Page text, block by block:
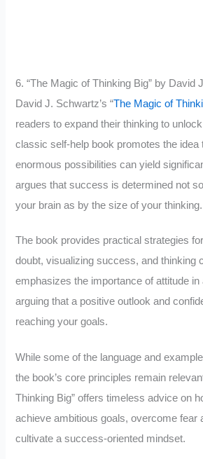
6. “The Magic of Thinking Big” by David
David J. Schwartz’s “The Magic of
readers to expand their thinking to
classic self-help book promotes the idea
enormous possibilities can yield
argues that success is determined not
your brain as by the size of your thinking.
The book provides practical strategies
doubt, visualizing success, and thinking
emphasizes the importance of attitude
arguing that a positive outlook and
reaching your goals.
While some of the language and
the book’s core principles remain
Thinking Big” offers timeless advice on
achieve ambitious goals, overcome fear
cultivate a success-oriented mindset.